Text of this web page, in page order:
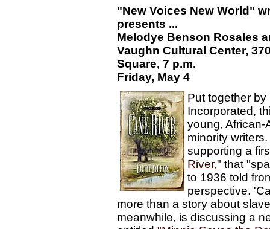
"New Voices New World"
presents ...
Melodye Benson Rosales
Vaughn Cultural Center,
Square, 7 p.m.
Friday, May 4
Put together
Incorporated,
young, African-
minority
supporting a
River," that
to 1936 told
perspective.
more than a story about
meanwhile, is discussing a